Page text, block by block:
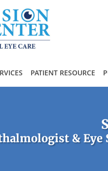
PATIENT RESOURCE
& Eye